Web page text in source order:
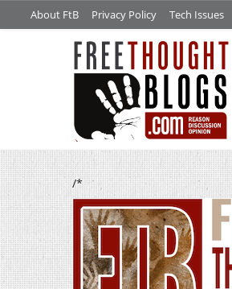
About FtB Privacy Policy Tech Issues
/*